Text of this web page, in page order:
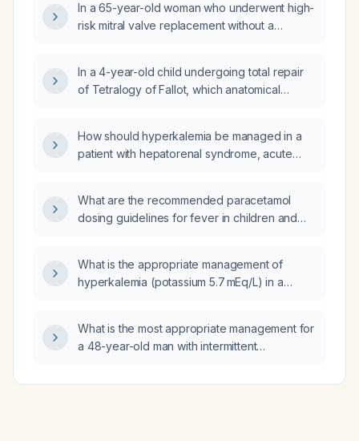
In a 65-year-old woman who underwent high-
risk mitral valve replacement without a
cardiac output?
In a 4-year-old child undergoing total repair
of Tetralogy of Fallot, which anatomical
How should hyperkalemia be managed in a
patient with hepatorenal syndrome, acute
What are the recommended paracetamol
dosing guidelines for fever in children and
What is the appropriate management of
hyperkalemia (potassium 5.7 mEq/L) in a
and severe volume overload?
What is the most appropriate management for
a 48-year-old man with intermittent
year history of smoking one pack per day,